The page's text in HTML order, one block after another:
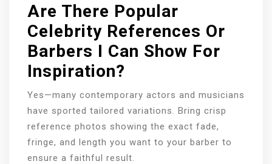
Are There Popular
Celebrity References Or
Barbers I Can Show For
Inspiration?
Yes—many contemporary actors and musicians
have sported tailored variations. Bring crisp
reference photos showing the exact fade,
fringe, and length you want to your barber to
ensure a faithful result.